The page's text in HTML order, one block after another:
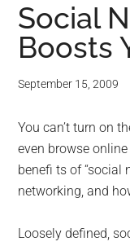
Social
Boosts
September 15, 2009
You can’t turn on
even browse
benefi ts of “social
networking, and
Loosely defined,